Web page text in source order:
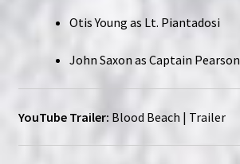
Otis Young as Lt. Piantadosi
John Saxon as Captain Pearson
YouTube Trailer: Blood Beach | Trailer